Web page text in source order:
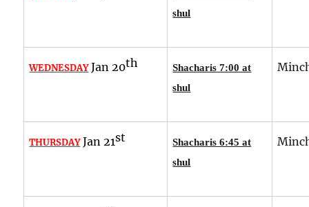
shul
WEDNESDAY Jan 20th
Shacharis 7:00 at
shul
THURSDAYJan 21st
Shacharis 6:45 at
shul